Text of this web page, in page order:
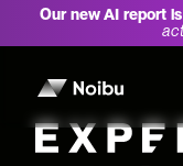
Our new AI report
Expert